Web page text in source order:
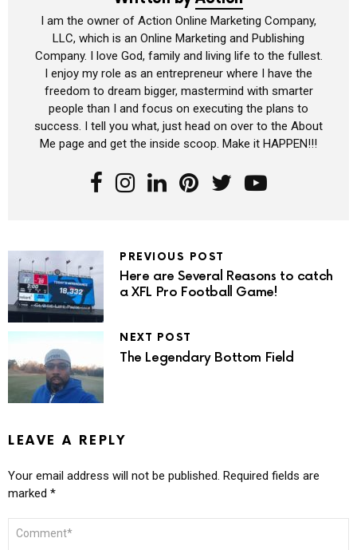
I am the owner of Action Online Marketing Company,
LLC, which is an Online Marketing and Publishing
Company. I love God, family and living life to the fullest.
I enjoy my role as an entrepreneur where I have the
freedom to dream bigger, mastermind with smarter
people than I and focus on executing the plans to
success. I tell you what, just head on over to the About
Me page and get the inside scoop. Make it HAPPEN!!!
PREVIOUS POST
Here are Several Reasons to catch
a XFL Pro Football Game!
NEXT POST
The Legendary Bottom Field
LEAVE A REPLY
Your email address will not be published. Required fields are
marked *